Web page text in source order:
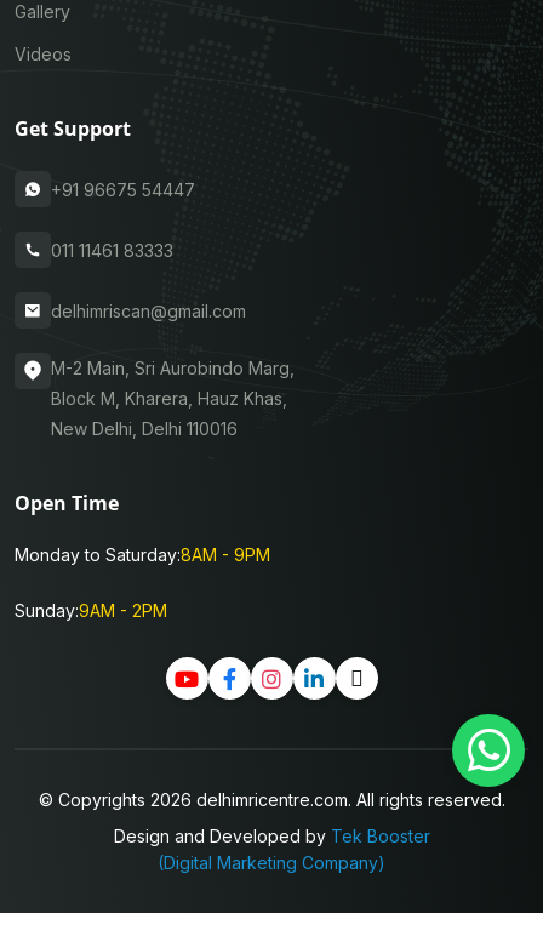
Gallery
Videos
Get Support
+91 96675 54447
011 11461 83333
delhimriscan@gmail.com
M-2 Main, Sri Aurobindo Marg,
Block M, Kharera, Hauz Khas,
New Delhi, Delhi 110016
Open Time
Monday to Saturday:8AM - 9PM
Sunday:9AM - 2PM
© Copyrights 2026 delhimricentre.com. All rights reserved.
Design and Developed by Tek Booster
(Digital Marketing Company)